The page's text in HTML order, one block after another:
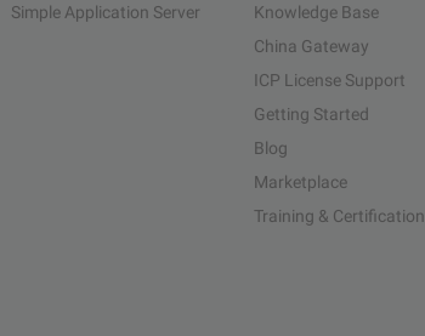
Simple Application Server
Knowledge Base
China Gateway
ICP License Support
Getting Started
Blog
Marketplace
Training & Certification